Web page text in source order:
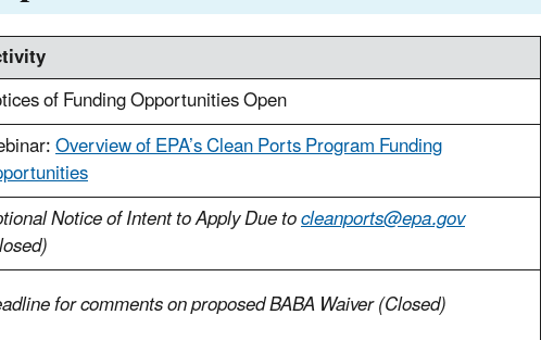
of Funding Opportunities Open
Overview of EPA’s Clean Ports Program Funding
Notice of Intent to Apply Due tocleanports@epa.gov
for comments on proposed BABA Waiver (Closed)